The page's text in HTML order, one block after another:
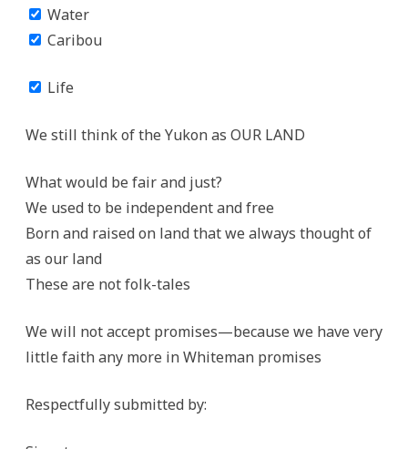
Water
Caribou
Life
We still think of the Yukon as OUR LAND
What would be fair and just?
We used to be independent and free
Born and raised on land that we always thought of
as our land
These are not folk-tales
We will not accept promises—because we have very
little faith any more in Whiteman promises
Respectfully submitted by: